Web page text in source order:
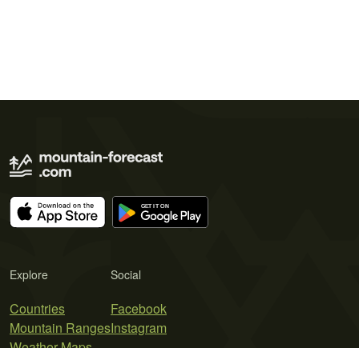
Explore
Countries
Mountain Ranges
Social
Facebook
Instagram